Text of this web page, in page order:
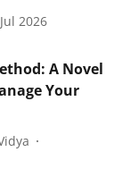
2026
A Novel
Your